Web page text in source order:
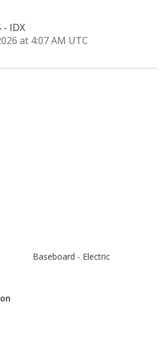
- IDX
at 4:07 AM UTC
Baseboard - Electric